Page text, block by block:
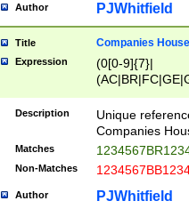
Author PJWhitfield
Title Companies
Expression
(0[0-9]{7}|
Description
Unique
Companies
Matches
Non-Matches
Author PJWhitfield